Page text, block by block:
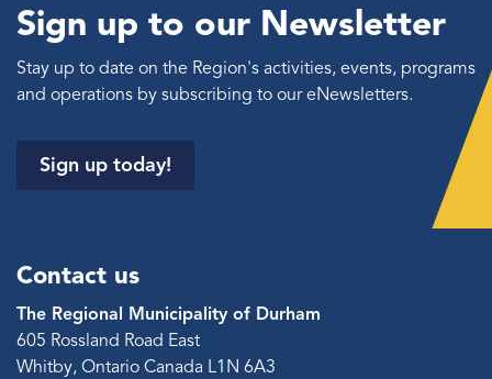
Sign up to our Newsletter
Stay up to date on the Region's activities, events, programs
and operations by subscribing to our eNewsletters.
Sign up today!
Contact us
The Regional Municipality of Durham
605 Rossland Road East
Whitby, Ontario Canada L1N 6A3